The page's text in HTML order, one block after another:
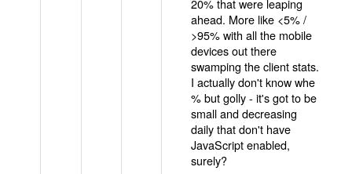
20% that were leaping
ahead. More like <5% /
>95% with all the mobile
devices out there
swamping the client stats.
I actually don't know whe
% but golly - it's got to be
small and decreasing
daily that don't have
JavaScript enabled,
surely?